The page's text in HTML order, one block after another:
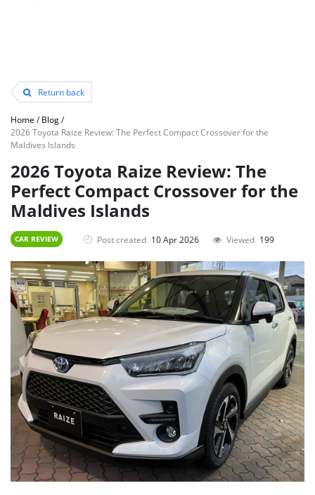
Return back
Home /Blog/
2026 Toyota Raize Review: The Perfect Compact Crossover for the
Maldives Islands
2026 Toyota Raize Review: The
Perfect Compact Crossover for the
Maldives Islands
CAR REVIEW Post created 10 Apr 2026 Viewed 199